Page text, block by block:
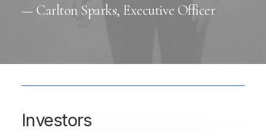
— Carlton Sparks, Executive Officer
Investors